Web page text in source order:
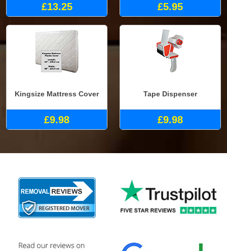
£13.25 £5.95
Kingsize Mattress Cover
£9.98
Tape Dispenser
£9.98